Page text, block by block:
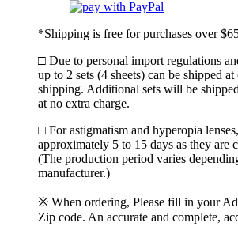
*Shipping is free for purchases over
□ Due to personal import regulations
up to 2 sets (4 sheets) can be shipped
shipping. Additional sets will be
at no extra charge.
□ For astigmatism and hyperopia
approximately 5 to 15 days as they are
(The production period varies
manufacturer.)
※ When ordering, Please fill in your
Zip code. An accurate and complete,